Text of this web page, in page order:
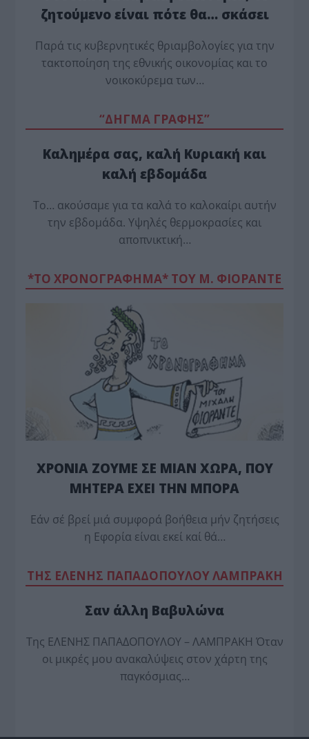
ζητούμενο είναι πότε θα… σκάσει
Παρά τις κυβερνητικές θριαμβολογίες για την
τακτοποίηση της εθνικής οικονομίας και το
νοικοκύρεμα των…
“ΔΗΓΜΑ ΓΡΑΦΗΣ”
Καλημέρα σας, καλή Κυριακή και
καλή εβδομάδα
Το… ακούσαμε για τα καλά το καλοκαίρι αυτήν
την εβδομάδα. Υψηλές θερμοκρασίες και
αποπνικτική…
*ΤΟ ΧΡΟΝΟΓΡΑΦΗΜΑ* ΤΟΥ Μ. ΦΙΟΡΆΝΤΕ
ΧΡΟΝΙΑ ΖΟΥΜΕ ΣΕ ΜΙΑΝ ΧΩΡΑ, ΠΟΥ
ΜΗΤΕΡΑ ΕΧΕΙ ΤΗΝ ΜΠΟΡΑ
Εάν σέ βρεί μιά συμφορά βοήθεια μήν ζητήσεις
η Εφορία είναι εκεί καί θά…
TΗΣ ΕΛΕΝΗΣ ΠΑΠΑΔΟΠΟΥΛΟΥ ΛΑΜΠΡΑΚΗ
Σαν άλλη Βαβυλώνα
Της ΕΛΕΝΗΣ ΠΑΠΑΔΟΠΟΥΛΟΥ – ΛΑΜΠΡΑΚΗ Όταν
οι μικρές μου ανακαλύψεις στον χάρτη της
παγκόσμιας…